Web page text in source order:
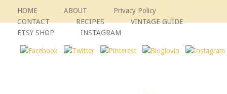
HOME ABOUT
Privacy Policy
CONTACT
RECIPES
VINTAGE GUIDE
ETSY SHOP
INSTAGRAM